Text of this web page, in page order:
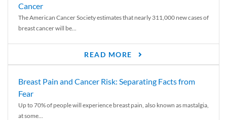
Cancer
The American Cancer Society estimates that nearly 311,000 new cases of
breast cancer will be...
READ MORE
Breast Pain and Cancer Risk: Separating Facts from
Fear
Up to 70% of people will experience breast pain, also known as mastalgia,
at some...